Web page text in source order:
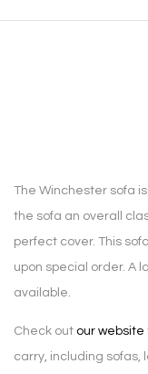
The Winchester sofa
the sofa an overall
perfect cover. This
upon special order. A
available.
Check out our website
carry, including sofas,